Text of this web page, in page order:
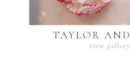
view
TAYLOR